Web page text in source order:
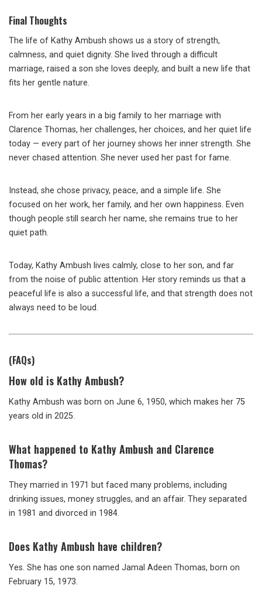
Final Thoughts
The life of Kathy Ambush shows us a story of strength,
calmness, and quiet dignity. She lived through a difficult
marriage, raised a son she loves deeply, and built a new life that
fits her gentle nature.
From her early years in a big family to her marriage with
Clarence Thomas, her challenges, her choices, and her quiet life
today — every part of her journey shows her inner strength. She
never chased attention. She never used her past for fame.
Instead, she chose privacy, peace, and a simple life. She
focused on her work, her family, and her own happiness. Even
though people still search her name, she remains true to her
quiet path.
Today, Kathy Ambush lives calmly, close to her son, and far
from the noise of public attention. Her story reminds us that a
peaceful life is also a successful life, and that strength does not
always need to be loud.
(FAQs)
How old is Kathy Ambush?
Kathy Ambush was born on June 6, 1950, which makes her 75
years old in 2025.
What happened to Kathy Ambush and Clarence
Thomas?
They married in 1971 but faced many problems, including
drinking issues, money struggles, and an affair. They separated
in 1981 and divorced in 1984.
Does Kathy Ambush have children?
Yes. She has one son named Jamal Adeen Thomas, born on
February 15, 1973.